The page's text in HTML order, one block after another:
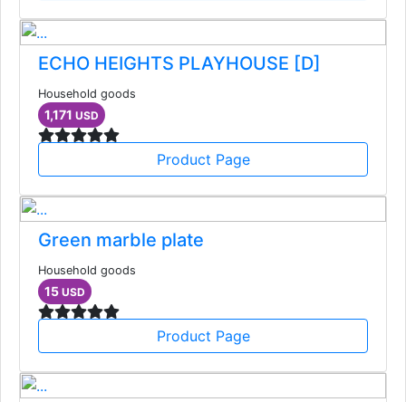
ECHO HEIGHTS PLAYHOUSE [D]
Household goods
1,171 USD
Product Page
Green marble plate
Household goods
15 USD
Product Page